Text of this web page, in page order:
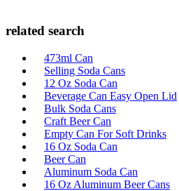
related search
473ml Can
Selling Soda Cans
12 Oz Soda Can
Beverage Can Easy Open Lid
Bulk Soda Cans
Craft Beer Can
Empty Can For Soft Drinks
16 Oz Soda Can
Beer Can
Aluminum Soda Can
16 Oz Aluminum Beer Cans